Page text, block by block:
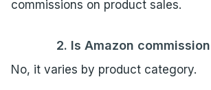
commissions on product sales.
2. Is Amazon
No, it varies by product category.